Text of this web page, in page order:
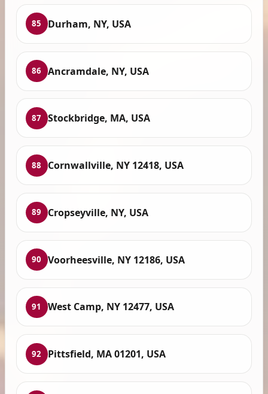
85 Durham, NY, USA
86 Ancramdale, NY, USA
87 Stockbridge, MA, USA
88 Cornwallville, NY 12418, USA
89 Cropseyville, NY, USA
90 Voorheesville, NY 12186, USA
91 West Camp, NY 12477, USA
92 Pittsfield, MA 01201, USA